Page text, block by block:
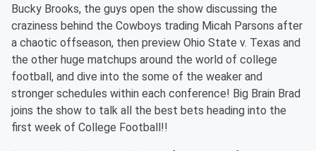
Bucky Brooks, the guys open the show discussing the
craziness behind the Cowboys trading Micah Parsons after
a chaotic offseason, then preview Ohio State v. Texas and
the other huge matchups around the world of college
football, and dive into the some of the weaker and
stronger schedules within each conference! Big Brain Brad
joins the show to talk all the best bets heading into the
first week of College Football!!